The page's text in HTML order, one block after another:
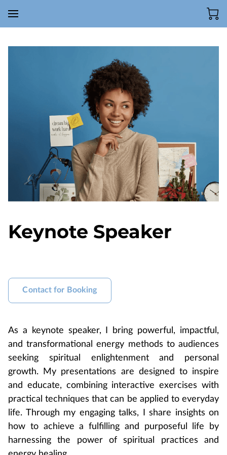
Keynote Speaker
Contact for Booking
As a keynote speaker, I bring powerful, impactful,
and transformational energy methods to audiences
seeking spiritual enlightenment and personal
growth. My presentations are designed to inspire
and educate, combining interactive exercises with
practical techniques that can be applied to everyday
life. Through my engaging talks, I share insights on
how to achieve a fulfilling and purposeful life by
harnessing the power of spiritual practices and